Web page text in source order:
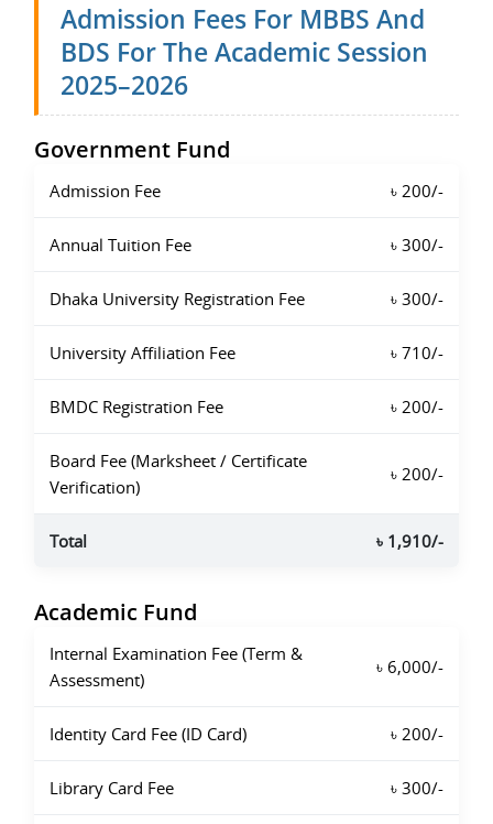
Admission Fees For MBBS And
BDS For The Academic Session
2025–2026
Government Fund
Admission Fee ৳ 200/-
Annual Tuition Fee ৳ 300/-
Dhaka University Registration Fee ৳ 300/-
University Affiliation Fee ৳ 710/-
BMDC Registration Fee ৳ 200/-
Board Fee (Marksheet / Certificate
Verification)
৳ 200/-
Total ৳ 1,910/-
Academic Fund
Internal Examination Fee (Term &
Assessment)
৳ 6,000/-
Identity Card Fee (ID Card) ৳ 200/-
Library Card Fee ৳ 300/-